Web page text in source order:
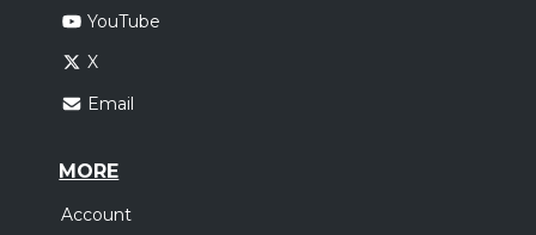
YouTube
X
Email
MORE
Account